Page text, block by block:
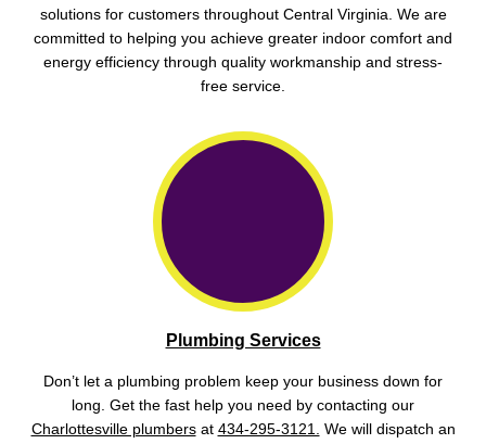
solutions for customers throughout Central Virginia. We are
committed to helping you achieve greater indoor comfort and
energy efficiency through quality workmanship and stress-
free service.
Plumbing Services
Don’t let a plumbing problem keep your business down for
long. Get the fast help you need by contacting our
Charlottesville plumbersat 434-295-3121. We will dispatch an